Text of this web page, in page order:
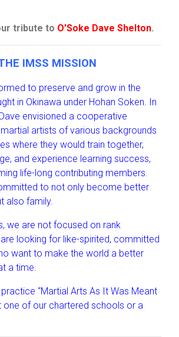
tribute to O’Soke Dave Shelton.
IMSS MISSION
to preserve and grow in the
in Okinawa under Hohan Soken. In
envisioned a cooperative
artists of various backgrounds
where they would train together,
and experience learning success,
life-long contributing members.
to not only become better
also family.
we are not focused on rank
looking for like-spirited, committed
want to make the world a better
a time.
“Martial Arts As It Was Meant
one of our chartered schools or a